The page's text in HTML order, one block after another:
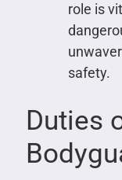
role is
safety.
Duties